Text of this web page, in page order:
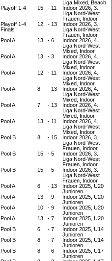
Liga Mixed, Beach
Playoff 1-4 15 - 11
Indoor 2026, 3.
Liga Nord-West
Frauen, Indoor
Playoff 1-4
Finals
12 - 13
Indoor 2026, 3.
Liga Nord-West
Frauen, Indoor
Pool A 13 - 6
Indoor 2026, 4.
Liga Nord-West
Mixed, Indoor
Pool A 13 - 3
Indoor 2026, 4.
Liga Nord-West
Mixed, Indoor
Pool A 12 - 11
Indoor 2026, 4.
Liga Nord-West
Mixed, Indoor
Pool A 8 - 13
Indoor 2026, 4.
Liga Nord-West
Mixed, Indoor
Pool A 7 - 13
Indoor 2026, 4.
Liga Nord-West
Mixed, Indoor
Pool A 13 - 11
Indoor 2026, 4.
Liga Nord-West
Mixed, Indoor
Pool B 8 - 15
Indoor 2026, 3.
Liga Nord-West
Frauen, Indoor
Pool B 15 - 5
Indoor 2026, 3.
Liga Nord-West
Frauen, Indoor
Pool B 15 - 5
Indoor 2026, 3.
Liga Nord-West
Frauen, Indoor
Pool A 6 - 13
Indoor 2025, U20
Junioren
Pool A 13 - 9
Indoor 2025, U20
Junioren
Pool A 10 - 9
Indoor 2025, U20
Junioren
Pool A 13 - 7
Indoor 2025, U20
Junioren
Pool B 6 - 7
Indoor 2025, U14
Junioren
Pool B 8 - 7
Indoor 2025, U14
Junioren
Pool B 8 - 6
Indoor 2025, U17
Junioren